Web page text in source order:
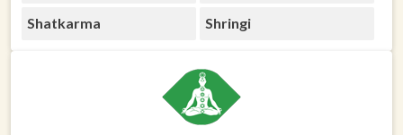
Shatkarma Shringi